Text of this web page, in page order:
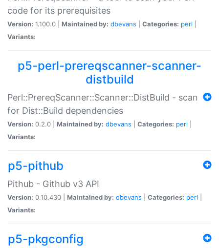
code for its prerequisites
Version: 1.100.0 | Maintained by: dbevans Categories: perl
Variants:
p5-perl-prereqscanner-scanner-
distbuild
Perl::PrereqScanner::Scanner::DistBuild - scan
for Dist::Build dependencies
Version: 0.2.0 | Maintained by: dbevans Categories: perl
Variants:
p5-pithub
Pithub - Github v3 API
Version: 0.10.430 | Maintained by: dbevans Categories: perl
Variants:
p5-pkgconfig